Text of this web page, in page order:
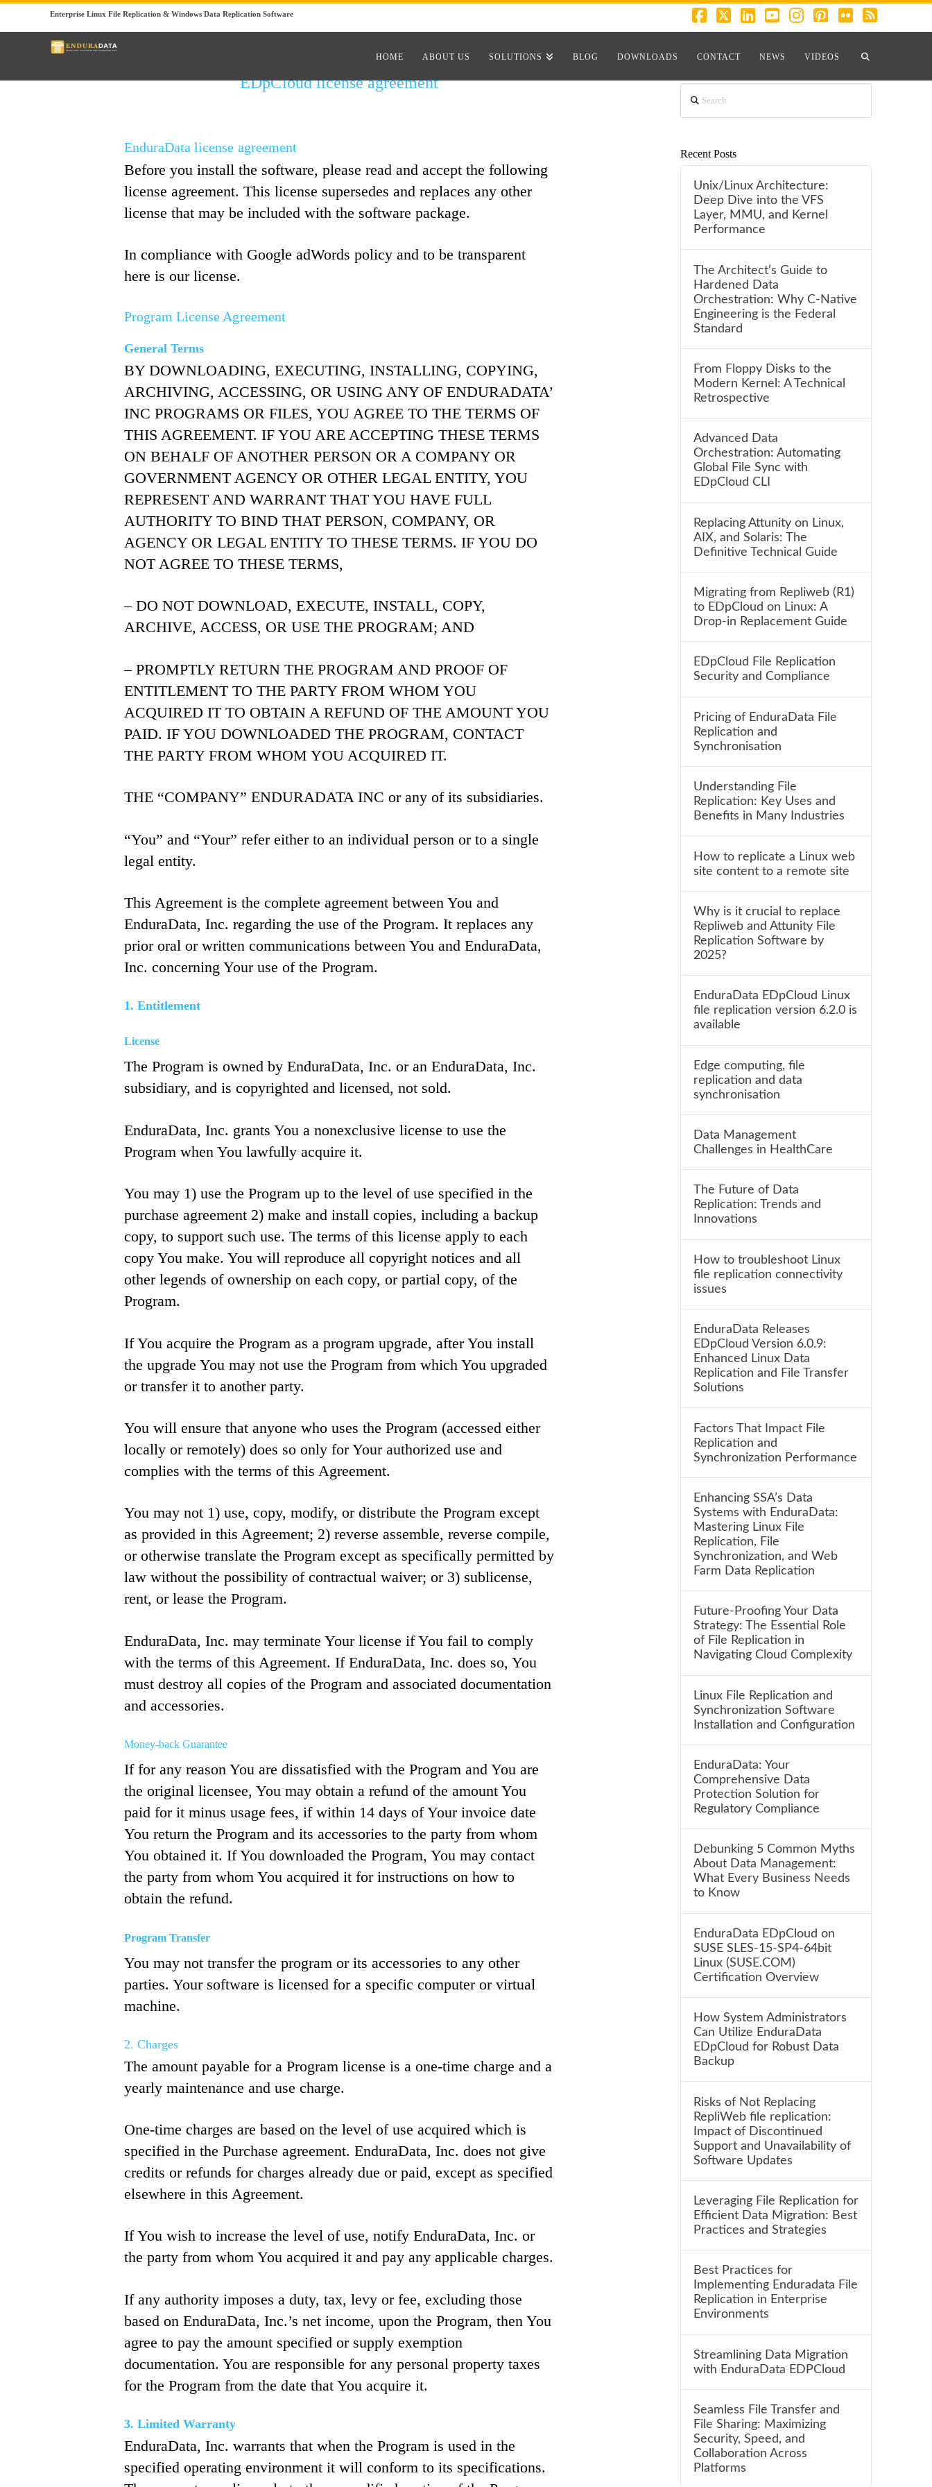
Enterprise Linux File Replication & Windows Data Replication Software
Facebook
X LinkedIn
YouTube
Instagram
Pinterest
FlickrRSS
HOME ABOUT US SOLUTIONS BLOG DOWNLOADS CONTACT NEWS VIDEOS
EDpCloud license agreement
EnduraData license agreement
Before you install the software, please read and accept the following
license agreement. This license supersedes and replaces any other
license that may be included with the software package.
In compliance with Google adWords policy and to be transparent
here is our license.
Program License Agreement
General Terms
BY DOWNLOADING, EXECUTING, INSTALLING, COPYING,
ARCHIVING, ACCESSING, OR USING ANY OF ENDURADATA’
INC PROGRAMS OR FILES, YOU AGREE TO THE TERMS OF
THIS AGREEMENT. IF YOU ARE ACCEPTING THESE TERMS
ON BEHALF OF ANOTHER PERSON OR A COMPANY OR
GOVERNMENT AGENCY OR OTHER LEGAL ENTITY, YOU
REPRESENT AND WARRANT THAT YOU HAVE FULL
AUTHORITY TO BIND THAT PERSON, COMPANY, OR
AGENCY OR LEGAL ENTITY TO THESE TERMS. IF YOU DO
NOT AGREE TO THESE TERMS,
– DO NOT DOWNLOAD, EXECUTE, INSTALL, COPY,
ARCHIVE, ACCESS, OR USE THE PROGRAM; AND
– PROMPTLY RETURN THE PROGRAM AND PROOF OF
ENTITLEMENT TO THE PARTY FROM WHOM YOU
ACQUIRED IT TO OBTAIN A REFUND OF THE AMOUNT YOU
PAID. IF YOU DOWNLOADED THE PROGRAM, CONTACT
THE PARTY FROM WHOM YOU ACQUIRED IT.
THE “COMPANY” ENDURADATA INC or any of its subsidiaries.
“You” and “Your” refer either to an individual person or to a single
legal entity.
This Agreement is the complete agreement between You and
EnduraData, Inc. regarding the use of the Program. It replaces any
prior oral or written communications between You and EnduraData,
Inc. concerning Your use of the Program.
1. Entitlement
License
The Program is owned by EnduraData, Inc. or an EnduraData, Inc.
subsidiary, and is copyrighted and licensed, not sold.
EnduraData, Inc. grants You a nonexclusive license to use the
Program when You lawfully acquire it.
You may 1) use the Program up to the level of use specified in the
purchase agreement 2) make and install copies, including a backup
copy, to support such use. The terms of this license apply to each
copy You make. You will reproduce all copyright notices and all
other legends of ownership on each copy, or partial copy, of the
Program.
If You acquire the Program as a program upgrade, after You install
the upgrade You may not use the Program from which You upgraded
or transfer it to another party.
You will ensure that anyone who uses the Program (accessed either
locally or remotely) does so only for Your authorized use and
complies with the terms of this Agreement.
You may not 1) use, copy, modify, or distribute the Program except
as provided in this Agreement; 2) reverse assemble, reverse compile,
or otherwise translate the Program except as specifically permitted by
law without the possibility of contractual waiver; or 3) sublicense,
rent, or lease the Program.
EnduraData, Inc. may terminate Your license if You fail to comply
with the terms of this Agreement. If EnduraData, Inc. does so, You
must destroy all copies of the Program and associated documentation
and accessories.
Money-back Guarantee
If for any reason You are dissatisfied with the Program and You are
the original licensee, You may obtain a refund of the amount You
paid for it minus usage fees, if within 14 days of Your invoice date
You return the Program and its accessories to the party from whom
You obtained it. If You downloaded the Program, You may contact
the party from whom You acquired it for instructions on how to
obtain the refund.
Program Transfer
You may not transfer the program or its accessories to any other
parties. Your software is licensed for a specific computer or virtual
machine.
2. Charges
The amount payable for a Program license is a one-time charge and a
yearly maintenance and use charge.
One-time charges are based on the level of use acquired which is
specified in the Purchase agreement. EnduraData, Inc. does not give
credits or refunds for charges already due or paid, except as specified
elsewhere in this Agreement.
If You wish to increase the level of use, notify EnduraData, Inc. or
the party from whom You acquired it and pay any applicable charges.
If any authority imposes a duty, tax, levy or fee, excluding those
based on EnduraData, Inc.’s net income, upon the Program, then You
agree to pay the amount specified or supply exemption
documentation. You are responsible for any personal property taxes
for the Program from the date that You acquire it.
3. Limited Warranty
EnduraData, Inc. warrants that when the Program is used in the
specified operating environment it will conform to its specifications.
Recent Posts
Unix/Linux Architecture:
Deep Dive into the VFS
Layer, MMU, and Kernel
Performance
The Architect’s Guide to
Hardened Data
Orchestration: Why C-Native
Engineering is the Federal
Standard
From Floppy Disks to the
Modern Kernel: A Technical
Retrospective
Advanced Data
Orchestration: Automating
Global File Sync with
EDpCloud CLI
Replacing Attunity on Linux,
AIX, and Solaris: The
Definitive Technical Guide
Migrating from Repliweb (R1)
to EDpCloud on Linux: A
Drop-in Replacement Guide
EDpCloud File Replication
Security and Compliance
Pricing of EnduraData File
Replication and
Synchronisation
Understanding File
Replication: Key Uses and
Benefits in Many Industries
How to replicate a Linux web
site content to a remote site
Why is it crucial to replace
Repliweb and Attunity File
Replication Software by
2025?
EnduraData EDpCloud Linux
file replication version 6.2.0 is
available
Edge computing, file
replication and data
synchronisation
Data Management
Challenges in HealthCare
The Future of Data
Replication: Trends and
Innovations
How to troubleshoot Linux
file replication connectivity
issues
EnduraData Releases
EDpCloud Version 6.0.9:
Enhanced Linux Data
Replication and File Transfer
Solutions
Factors That Impact File
Replication and
Synchronization Performance
Enhancing SSA’s Data
Systems with EnduraData:
Mastering Linux File
Replication, File
Synchronization, and Web
Farm Data Replication
Future-Proofing Your Data
Strategy: The Essential Role
of File Replication in
Navigating Cloud Complexity
Linux File Replication and
Synchronization Software
Installation and Configuration
EnduraData: Your
Comprehensive Data
Protection Solution for
Regulatory Compliance
Debunking 5 Common Myths
About Data Management:
What Every Business Needs
to Know
EnduraData EDpCloud on
SUSE SLES-15-SP4-64bit
Linux (SUSE.COM)
Certification Overview
How System Administrators
Can Utilize EnduraData
EDpCloud for Robust Data
Backup
Risks of Not Replacing
RepliWeb file replication:
Impact of Discontinued
Support and Unavailability of
Software Updates
Leveraging File Replication for
Efficient Data Migration: Best
Practices and Strategies
Best Practices for
Implementing Enduradata File
Replication in Enterprise
Environments
Streamlining Data Migration
with EnduraData EDPCloud
Seamless File Transfer and
File Sharing: Maximizing
Security, Speed, and
Collaboration Across
Platforms